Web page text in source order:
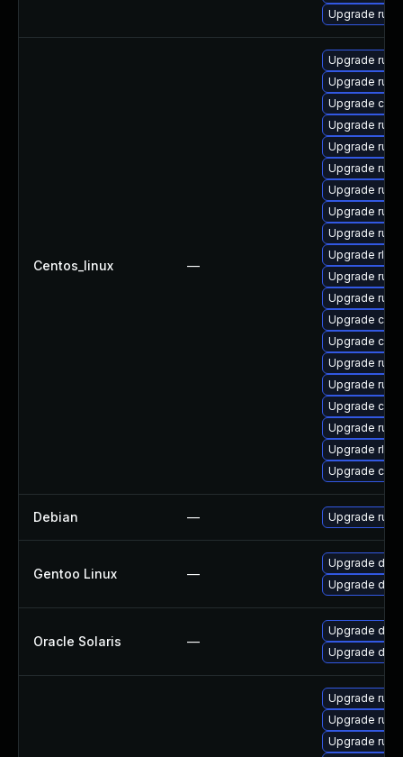
Upgrade
Centos_linux —
Upgrade rust
Upgrade
Upgrade
Upgrade
Upgrade
Upgrade
Upgrade
Upgrade
Upgrade
Upgrade rls-
Upgrade
Upgrade
Upgrade
Upgrade
Upgrade
Upgrade
Upgrade
Upgrade
Upgrade rls
Upgrade
Debian — Upgrade rustc
Gentoo Linux —
Upgrade
Upgrade
Oracle Solaris —
Upgrade
Upgrade
Upgrade rust
Upgrade
Upgrade